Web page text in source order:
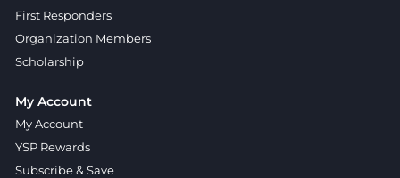
First Responders
Organization Members
Scholarship
My Account
My Account
YSP Rewards
Subscribe & Save